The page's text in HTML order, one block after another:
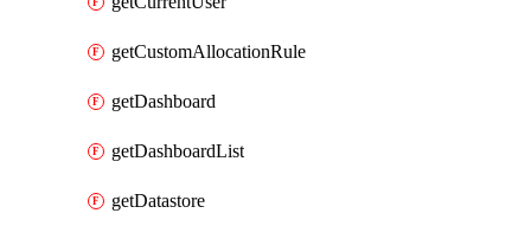
getCustomAllocationRule
getDashboard
getDashboardList
getDatastore